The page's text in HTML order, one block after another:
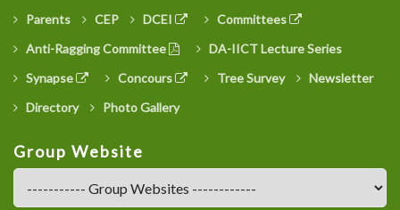
Parents
CEP DCEI
Committees
Anti-Ragging Committee
DA-IICT Lecture Series
Synapse
Concours Tree Survey
Newsletter
Directory
Photo Gallery
Group Website